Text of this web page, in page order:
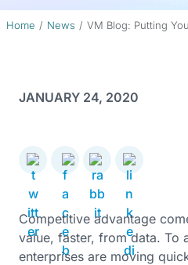
Home News VM Blog: Putting
JANUARY 24, 2020
Competitive advantage
value, faster, from data. To
enterprises are moving